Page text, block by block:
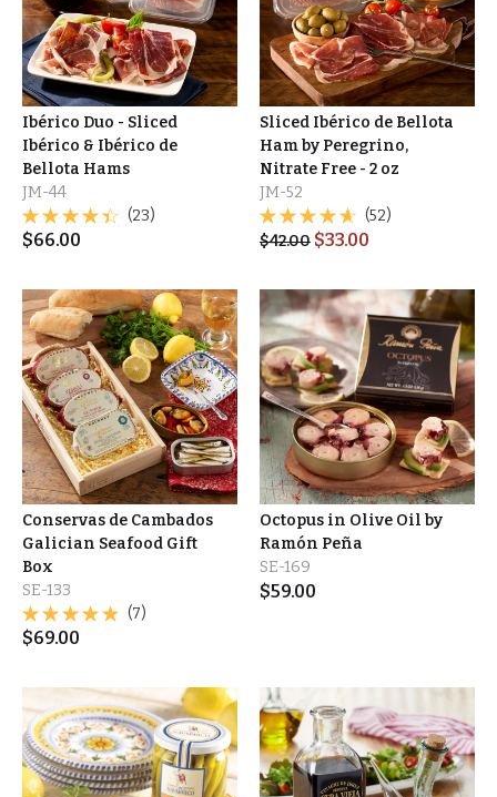
Ibérico Duo - Sliced
Ibérico & Ibérico de
Bellota Hams
JM-44
(23)
$66.00
Sliced Ibérico de Bellota
Ham by Peregrino,
Nitrate Free - 2 oz
JM-52
(52)
$42.00 $33.00
Conservas de Cambados
Galician Seafood Gift
Box
SE-133
(7)
$69.00
Octopus in Olive Oil by
Ramón Peña
SE-169
$59.00